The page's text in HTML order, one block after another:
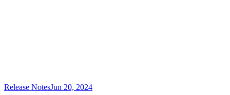
Release NotesJun 20, 2024